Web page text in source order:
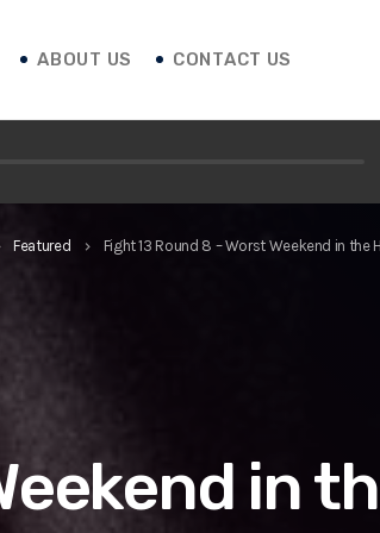
ABOUT US CONTACT US
Featured keyboard_arrow_right Fight 13 Round 8 – Worst Weekend in the
in